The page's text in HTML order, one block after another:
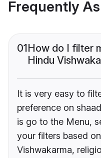
Frequently
01How do I filter
Hindu
It is very easy to
preference on
is go to the Menu,
your filters based
Vishwakarma,